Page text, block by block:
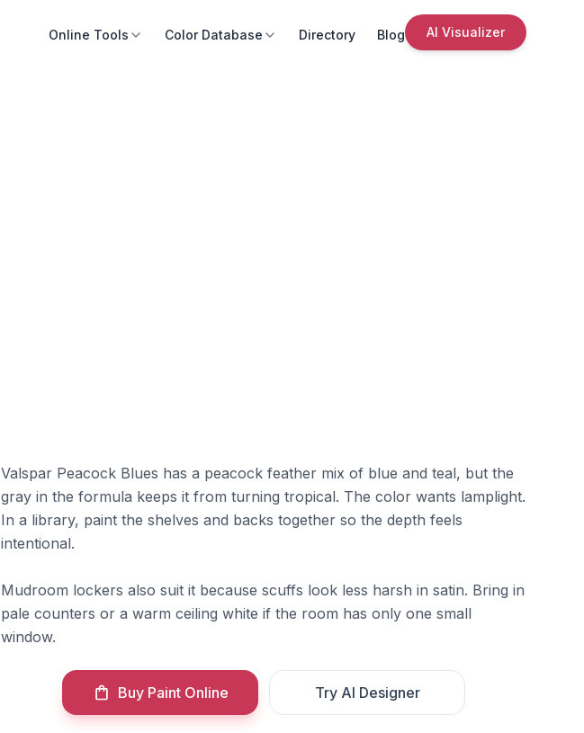
Online Tools Color Database Directory Blog AI Visualizer
Valspar Peacock Blues has a peacock feather mix of blue and teal, but the
gray in the formula keeps it from turning tropical. The color wants lamplight.
In a library, paint the shelves and backs together so the depth feels
intentional.
Mudroom lockers also suit it because scuffs look less harsh in satin. Bring in
pale counters or a warm ceiling white if the room has only one small
window.
Buy Paint Online Try AI Designer